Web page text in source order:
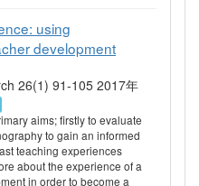
using
development
26(1) 91-105 2017年
aims; firstly to evaluate
to gain an informed
teaching experiences
about the experience of a
in order to become a